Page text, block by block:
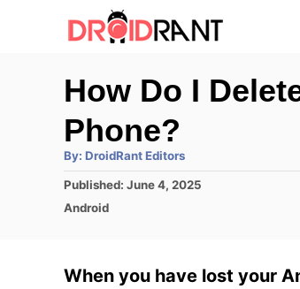
How Do I
Phone?
By: A
t
h
o
r
DroidRant Editors
P
o
d
Published: June 4, 2025
C
g
Android
When you have lost your